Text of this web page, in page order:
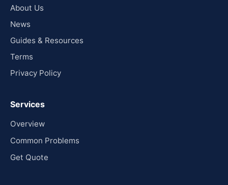
About Us
News
Guides & Resources
Terms
Privacy Policy
Services
Overview
Common Problems
Get Quote